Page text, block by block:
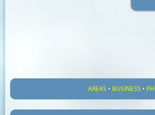
AREAS • BUSINESS •